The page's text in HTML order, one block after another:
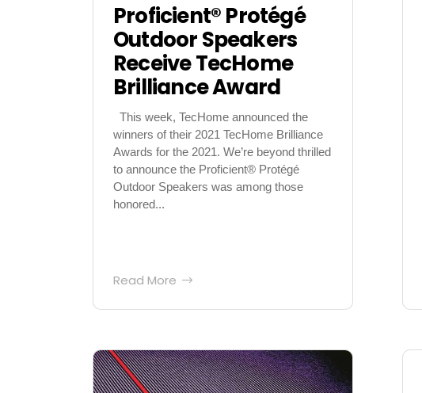
Proficient® Protégé
Outdoor Speakers
Receive TecHome
Brilliance Award
This week, TecHome announced the
winners of their 2021 TecHome Brilliance
Awards for the 2021. We’re beyond thrilled
to announce the Proficient® Protégé
Outdoor Speakers was among those
honored...
Read More